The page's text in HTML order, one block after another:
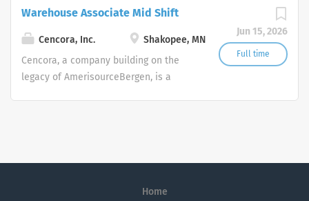
animals around the world.
Jun 15, 2026
Full time
Warehouse Associate Mid Shift
Cencora, Inc.
Shakopee, MN
Cencora, a company building on the
legacy of AmerisourceBergen, is a
Home